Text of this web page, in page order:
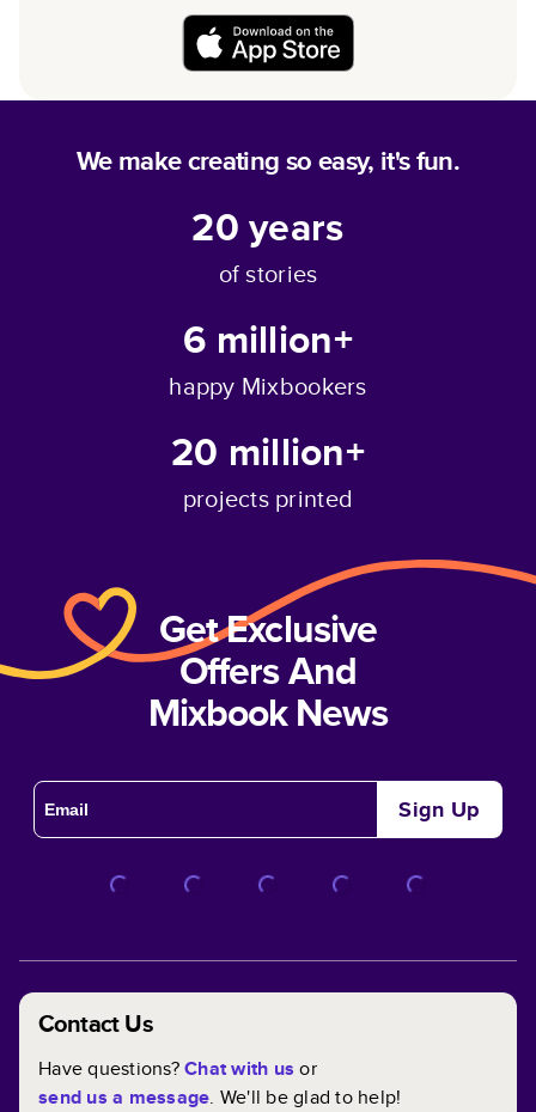
We make creating so easy, it's fun.
20years
of stories
6 million+
happy Mixbookers
20 million+
projects printed
Get Exclusive
Offers And
Mixbook News
Sign Up
Contact Us
Have questions?Chat with us or
send us a message. We'll be glad to help!